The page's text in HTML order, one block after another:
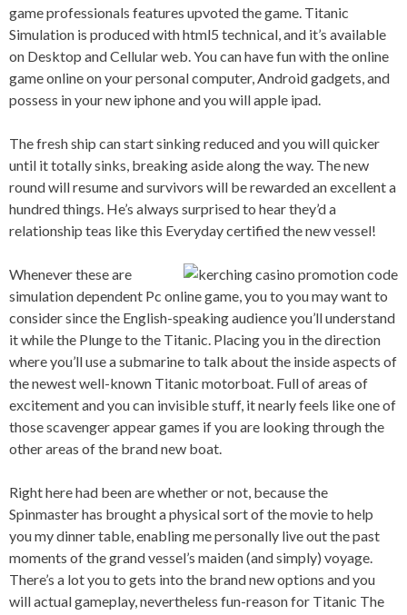
game professionals features upvoted the game. Titanic
Simulation is produced with html5 technical, and it’s available
on Desktop and Cellular web. You can have fun with the online
game online on your personal computer, Android gadgets, and
possess in your new iphone and you will apple ipad.
The fresh ship can start sinking reduced and you will quicker
until it totally sinks, breaking aside along the way. The new
round will resume and survivors will be rewarded an excellent a
hundred things. He’s always surprised to hear they’d a
relationship teas like this Everyday certified the new vessel!
Whenever these are
simulation dependent Pc online game, you to you may want to
consider since the English-speaking audience you’ll understand
it while the Plunge to the Titanic. Placing you in the direction
where you’ll use a submarine to talk about the inside aspects of
the newest well-known Titanic motorboat. Full of areas of
excitement and you can invisible stuff, it nearly feels like one of
those scavenger appear games if you are looking through the
other areas of the brand new boat.
Right here had been are whether or not, because the
Spinmaster has brought a physical sort of the movie to help
you my dinner table, enabling me personally live out the past
moments of the grand vessel’s maiden (and simply) voyage.
There’s a lot you to gets into the brand new options and you
will actual gameplay, nevertheless fun-reason for Titanic The